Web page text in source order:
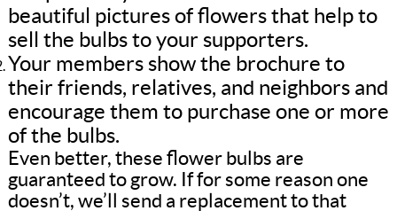
beautiful pictures of flowers that help to
sell the bulbs to your supporters.
Your members show the brochure to
their friends, relatives, and neighbors and
encourage them to purchase one or more
of the bulbs.
Even better, these flower bulbs are
guaranteed to grow. If for some reason one
doesn’t, we’ll send a replacement to that